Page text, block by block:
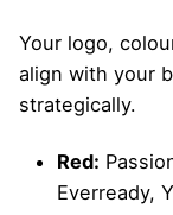
Your logo,
align with your
strategically.
Red:
Everready,